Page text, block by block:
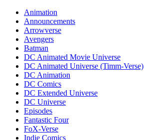
Animation
Announcements
Arrowverse
Avengers
Batman
DC Animated Movie Universe
DC Animated Universe (Timm-Verse)
DC Animation
DC Comics
DC Extended Universe
DC Universe
Episodes
Fantastic Four
FoX-Verse
Indie Comics